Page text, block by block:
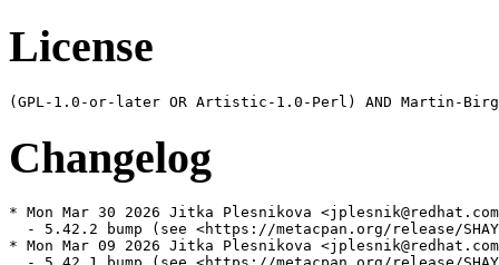
License
Changelog
* Mon Mar 30 2026 Jitka Plesnikova
- 5.42.2 bump (see <https://metacpan.org/release/
* Mon Mar 09 2026 Jitka Plesnikova